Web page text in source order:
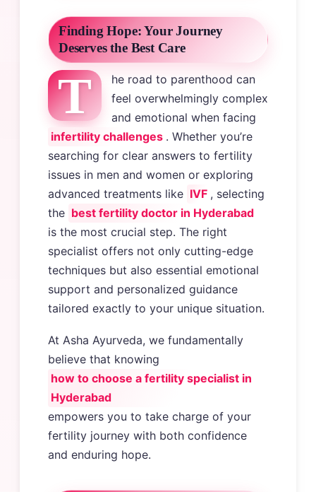
Finding Hope: Your Journey
Deserves the Best Care
T
he road to parenthood can
feel overwhelmingly complex
and emotional when facing
infertility challenges . Whether you’re
searching for clear answers to fertility
issues in men and women or exploring
advanced treatments like IVF , selecting
the best fertility doctor in Hyderabad
is the most crucial step. The right
specialist offers not only cutting-edge
techniques but also essential emotional
support and personalized guidance
tailored exactly to your unique situation.
At Asha Ayurveda, we fundamentally
believe that knowing
how to choose a fertility specialist in
Hyderabad
empowers you to take charge of your
fertility journey with both confidence
and enduring hope.